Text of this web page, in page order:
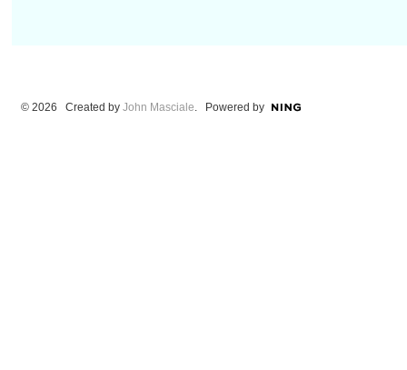
© 2026 Created by John Masciale. Powered by